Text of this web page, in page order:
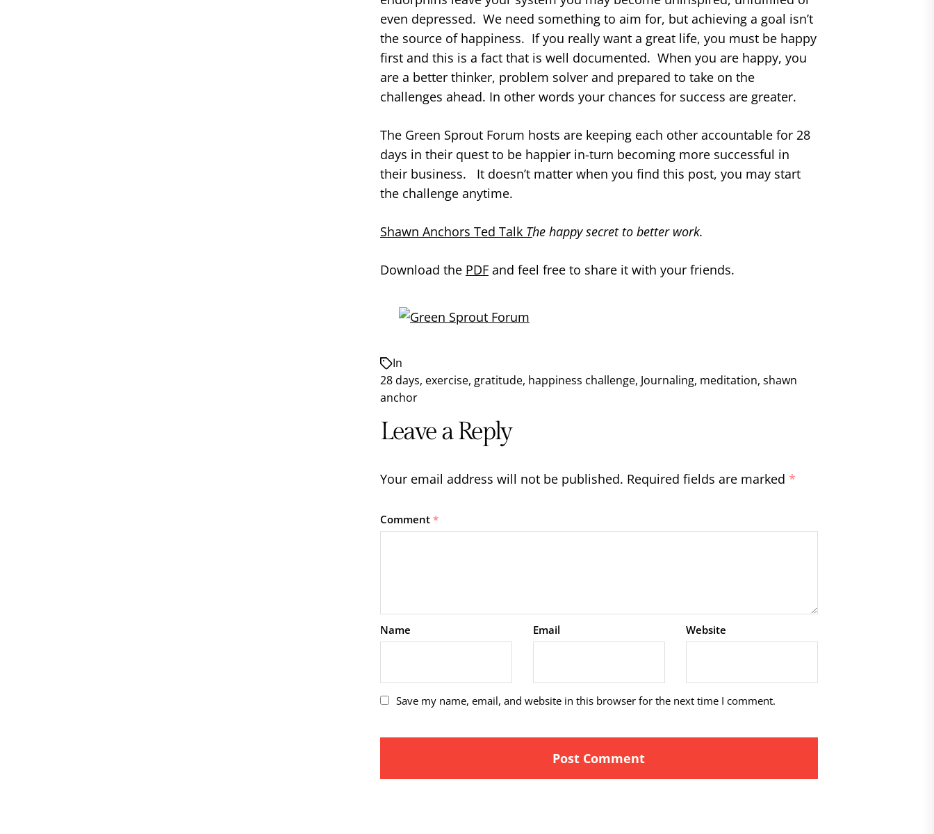
even depressed. We need something to aim for, but achieving a goal isn’t
the source of happiness. If you really want a great life, you must be happy
first and this is a fact that is well documented. When you are happy, you
are a better thinker, problem solver and prepared to take on the
challenges ahead. In other words your chances for success are greater.
The Green Sprout Forum hosts are keeping each other accountable for 28
days in their quest to be happier in-turn becoming more successful in
their business. It doesn’t matter when you find this post, you may start
the challenge anytime.
Shawn Anchors Ted Talk The happy secret to better work.
Download the PDFand feel free to share it with your friends.
In
28 days, exercise, gratitude, happiness challenge, Journaling, meditation, shawn
anchor
Leave a Reply
Your email address will not be published. Required fields are marked *
Comment *
Name Email Website
Save my name, email, and website in this browser for the next time I comment.